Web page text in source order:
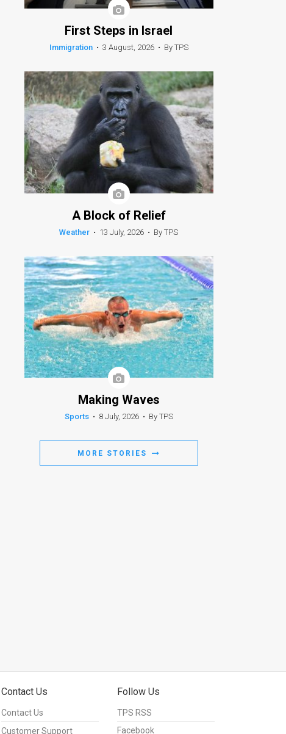
First Steps in Israel
Immigration • 3 August, 2026 • By TPS
A Block of Relief
Weather • 13 July, 2026 • By TPS
Making Waves
Sports • 8 July, 2026 • By TPS
MORE STORIES
Contact Us
Contact Us
Customer Support
Follow Us
TPS RSS
Facebook